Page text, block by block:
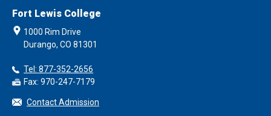
Fort Lewis College
1000 Rim Drive
Durango, CO 81301
Tel: 877-352-2656
Fax: 970-247-7179
Contact Admission